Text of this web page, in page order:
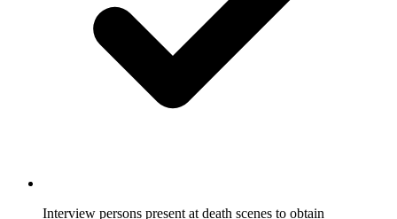
Interview persons present at death scenes to obtain